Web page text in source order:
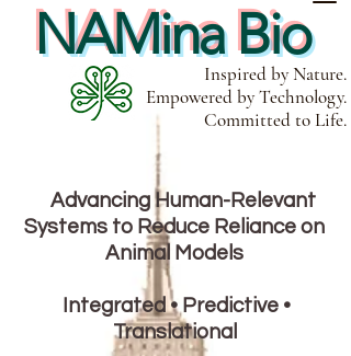
NAMina Bio
Inspired by Nature.
Empowered by Technology.
Committed to Life.
Advancing Human-Relevant
Systems to Reduce Reliance on
Animal Models
Integrated • Predictive •
Translational